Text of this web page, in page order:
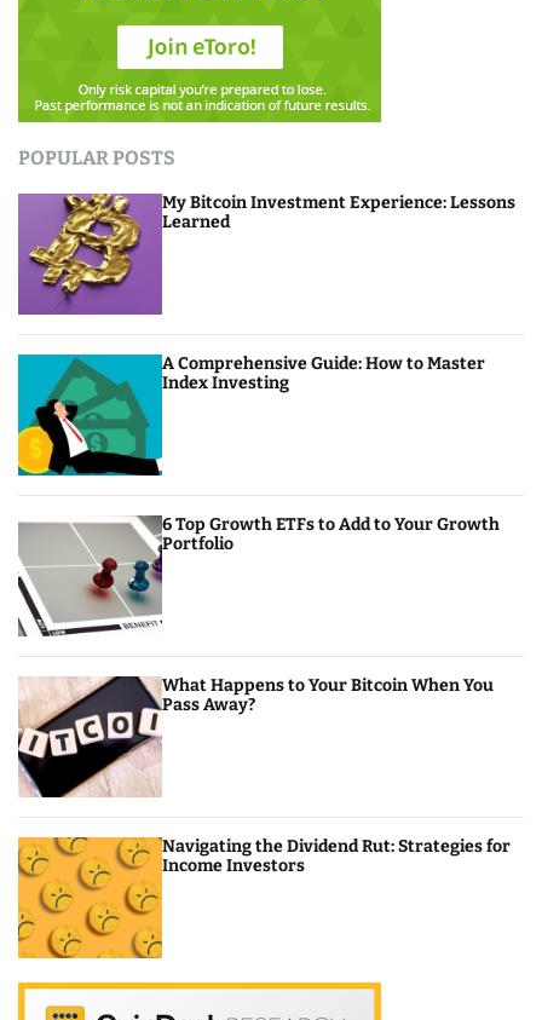
POPULAR POSTS
My Bitcoin Investment Experience: Lessons
Learned
A Comprehensive Guide: How to Master
Index Investing
6 Top Growth ETFs to Add to Your Growth
Portfolio
What Happens to Your Bitcoin When You
Pass Away?
Navigating the Dividend Rut: Strategies for
Income Investors